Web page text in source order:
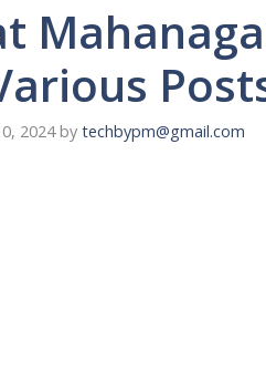
2024 by techbypm@gmail.com